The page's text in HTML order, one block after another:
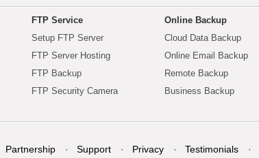
FTP Service
Setup FTP Server
FTP Server Hosting
FTP Backup
FTP Security Camera
Online Backup
Cloud Data Backup
Online Email Backup
Remote Backup
Business Backup
Partnership Support Privacy Testimonials